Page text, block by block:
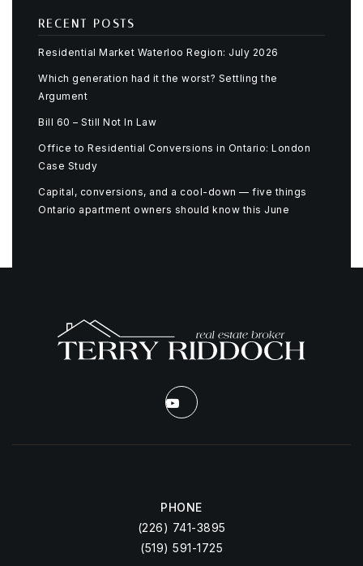
RECENT POSTS
Residential Market Waterloo Region: July 2026
Which generation had it the worst? Settling the
Argument
Bill 60 – Still Not In Law
Office to Residential Conversions in Ontario: London
Case Study
Capital, conversions, and a cool-down — five things
Ontario apartment owners should know this June
PHONE
(226) 741-3895
(519) 591-1725